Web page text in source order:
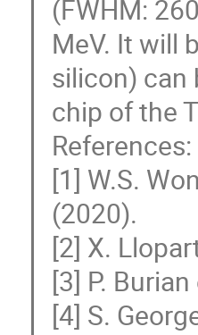
(FWHM:
MeV. It will
silicon) can
chip of the
References:
[1] W.S.
(2020).
[2] X.
[3] P.
[4] S.